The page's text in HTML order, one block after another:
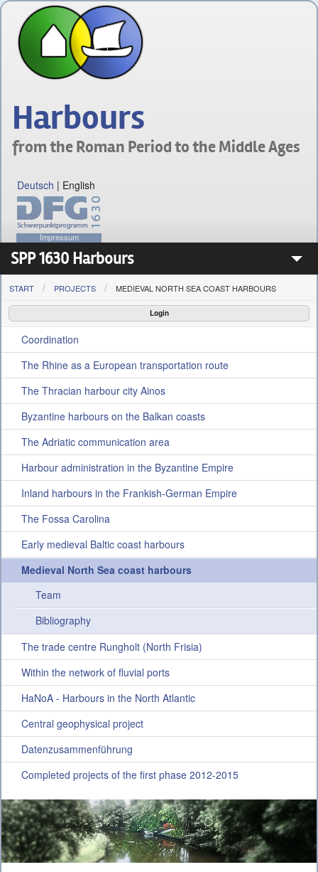
Harbours
from the Roman Period to the Middle Ages
Deutsch | English
Impressum
SPP 1630 Harbours
Priority Programme 1630
Projects
News
Conference
Internal Section
START PROJECTS MEDIEVAL NORTH SEA COAST HARBOURS
Login
Coordination
The Rhine as a European transportation route
The Thracian harbour city Ainos
Byzantine harbours on the Balkan coasts
The Adriatic communication area
Harbour administration in the Byzantine Empire
Inland harbours in the Frankish-German Empire
The Fossa Carolina
Early medieval Baltic coast harbours
Medieval North Sea coast harbours
Team
Bibliography
The trade centre Rungholt (North Frisia)
Within the network of fluvial ports
HaNoA - Harbours in the North Atlantic
Central geophysical project
Datenzusammenführung
Completed projects of the first phase 2012-2015